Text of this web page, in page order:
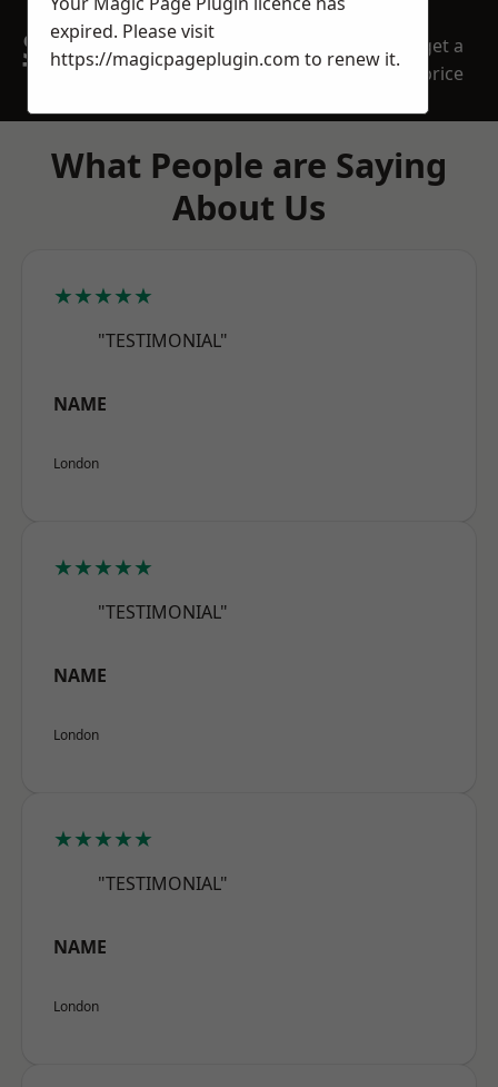
SPEAK WITH OUR
TEAM TODAY
get a
price
What People are Saying
About Us
★★★★★
"TESTIMONIAL"
NAME
London
★★★★★
"TESTIMONIAL"
NAME
London
★★★★★
"TESTIMONIAL"
NAME
London
expired. Please visit
https://magicpageplugin.com to renew it.